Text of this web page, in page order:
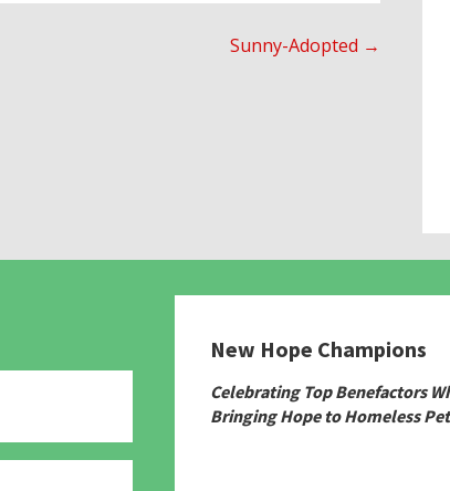
Sunny-Adopted →
New Hope Champions
Celebrating Top Benefactors
Bringing Hope to Homeless